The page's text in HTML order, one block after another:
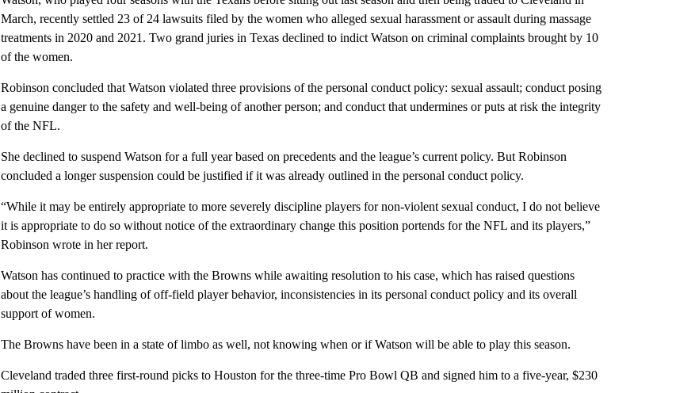
March, recently settled 23 of 24 lawsuits filed by the women who alleged sexual harassment or assault during massage
treatments in 2020 and 2021. Two grand juries in Texas declined to indict Watson on criminal complaints brought by 10
of the women.
Robinson concluded that Watson violated three provisions of the personal conduct policy: sexual assault; conduct posing
a genuine danger to the safety and well-being of another person; and conduct that undermines or puts at risk the integrity
of the NFL.
She declined to suspend Watson for a full year based on precedents and the league’s current policy. But Robinson
concluded a longer suspension could be justified if it was already outlined in the personal conduct policy.
“While it may be entirely appropriate to more severely discipline players for non-violent sexual conduct, I do not believe
it is appropriate to do so without notice of the extraordinary change this position portends for the NFL and its players,”
Robinson wrote in her report.
Watson has continued to practice with the Browns while awaiting resolution to his case, which has raised questions
about the league’s handling of off-field player behavior, inconsistencies in its personal conduct policy and its overall
support of women.
The Browns have been in a state of limbo as well, not knowing when or if Watson will be able to play this season.
Cleveland traded three first-round picks to Houston for the three-time Pro Bowl QB and signed him to a five-year, $230